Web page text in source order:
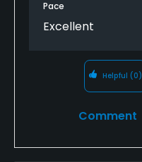
Pace
Excellent
Helpful (0)
Comment